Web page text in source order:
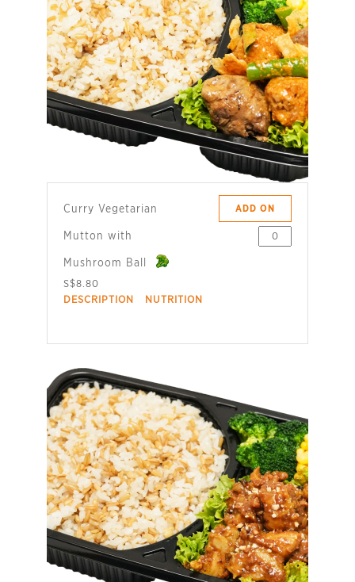
Curry Vegetarian
Mutton with
Mushroom Ball
S$8.80
ADD ON
DESCRIPTION NUTRITION